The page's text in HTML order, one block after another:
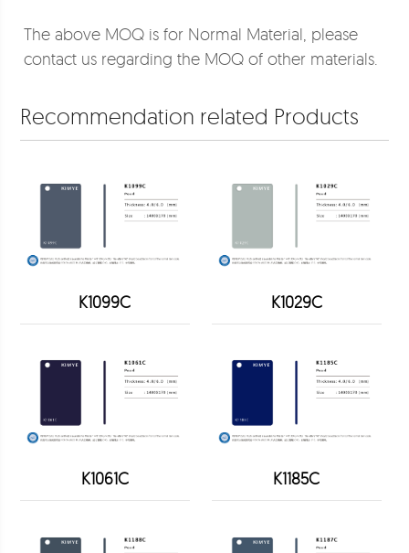
The above MOQ is for Normal Material, please
contact us regarding the MOQ of other materials.
Recommendation related Products
K1099C K1029C
K1061C K1185C